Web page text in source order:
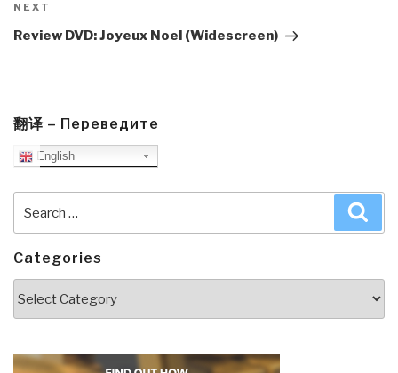
Next
Post
NEXT
Review DVD: Joyeux Noel (Widescreen)
翻译 – Переведите
English
for:
Categories